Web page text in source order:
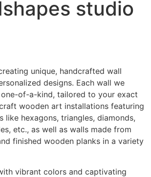
studio
unique, handcrafted wall
designs. Each wall we
of-a-kind, tailored to your exact
wooden art installations featuring
like hexagons, triangles, diamonds,
etc., as well as walls made from
finished wooden planks in a variety
vibrant colors and captivating